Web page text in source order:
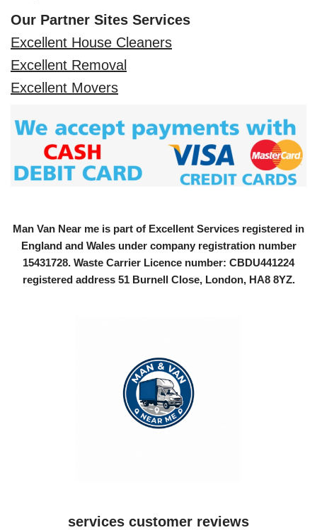
Our Partner Sites Services
Excellent House Cleaners
Excellent Removal
Excellent Movers
Man Van Near me is part of Excellent Services registered in
England and Wales under company registration number
15431728. Waste Carrier Licence number: CBDU441224
registered address 51 Burnell Close, London, HA8 8YZ.
services customer reviews